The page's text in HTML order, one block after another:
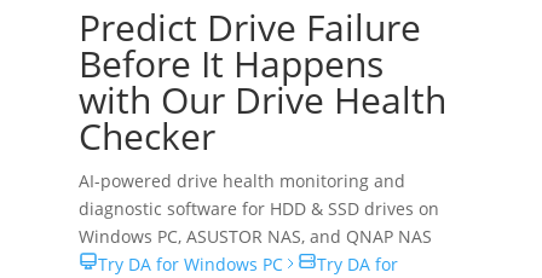
Predict Drive Failure
Before It Happens
with Our Drive Health
Checker
AI-powered drive health monitoring and
diagnostic software for HDD & SSD drives on
Windows PC, ASUSTOR NAS, and QNAP NAS
Try DA for Windows PC
Try DA for